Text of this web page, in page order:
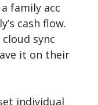
family acc
cash flow.
sync
it on their
individual